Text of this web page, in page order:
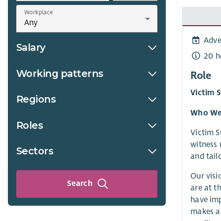
Workplace
Salary
Working patterns
Regions
Roles
Sectors
Search
20
Role
Victim
Who
Victim
witness
and
Our
are at
have
makes